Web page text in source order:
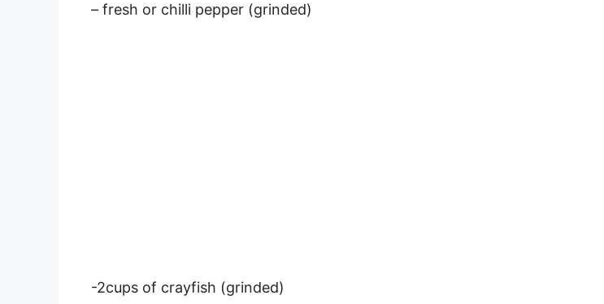
– fresh or chilli pepper (grinded)
-2cups of crayfish (grinded)